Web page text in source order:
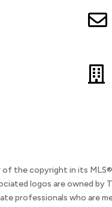


the copyright in its
logos are owned
professionals who are